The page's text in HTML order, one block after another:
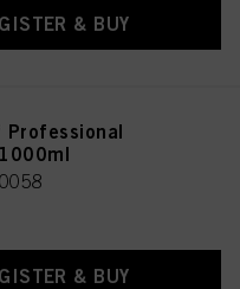
& BUY
Professional
& BUY